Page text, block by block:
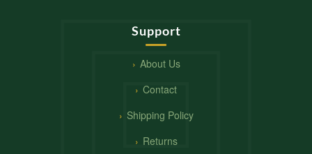
Support
About Us
Contact
Shipping Policy
Returns